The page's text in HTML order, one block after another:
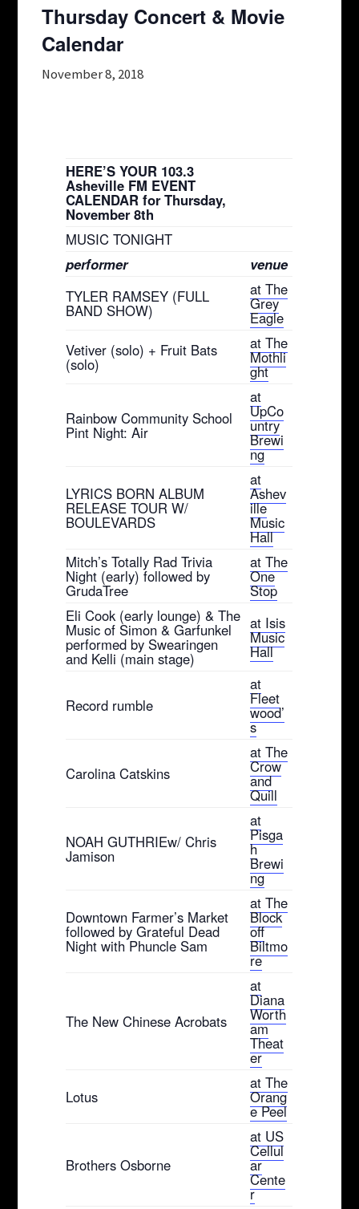
Thursday Concert & Movie
Calendar
November 8, 2018
HERE’S YOUR 103.3
Asheville FM EVENT
CALENDAR for Thursday,
November 8th
MUSIC TONIGHT
performer
venue
TYLER RAMSEY (FULL
BAND SHOW)
at The
Grey
Eagle
Vetiver (solo) + Fruit Bats
(solo)
at The
Mothli
ght
Rainbow Community School
Pint Night: Air
at
UpCo
untry
Brewi
ng
LYRICS BORN ALBUM
RELEASE TOUR W/
BOULEVARDS
at
Ashev
ille
Music
Hall
Mitch’s Totally Rad Trivia
Night (early) followed by
GrudaTree
at The
One
Stop
Eli Cook (early lounge) & The
Music of Simon & Garfunkel
performed by Swearingen
and Kelli (main stage)
at Isis
Music
Hall
Record rumble
at
Fleet
wood’
s
Carolina Catskins
at The
Crow
and
Quill
NOAH GUTHRIEw/ Chris
Jamison
at
Pisga
h
Brewi
ng
Downtown Farmer’s Market
followed by Grateful Dead
Night with Phuncle Sam
at The
Block
off
Biltmo
re
The New Chinese Acrobats
at
Diana
Worth
am
Theat
er
Lotus
at The
Orang
e Peel
Brothers Osborne
at US
Cellul
ar
Cente
r